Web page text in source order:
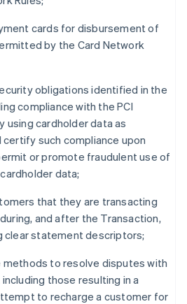
cards for disbursement of
by the Card Network
obligations identified in the
compliance with the PCI
using cardholder data as
such compliance upon
or promote fraudulent use of
data;
that they are transacting
and after the Transaction,
clear statement descriptors;
methods to resolve disputes with
those resulting in a
to recharge a customer for